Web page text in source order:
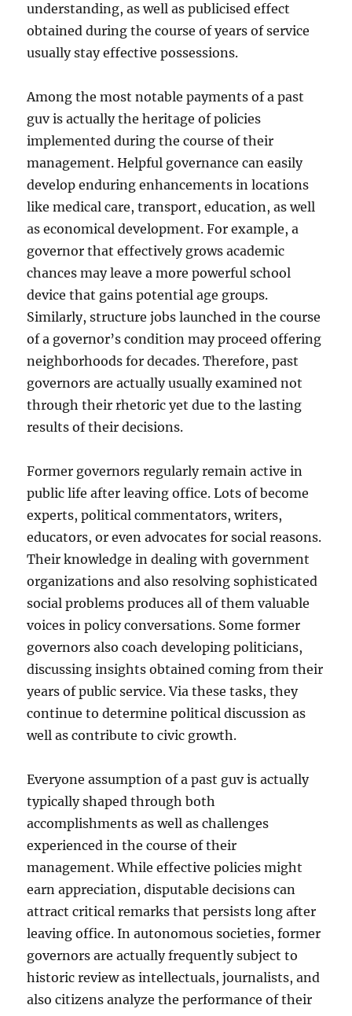
understanding, as well as publicised effect
obtained during the course of years of service
usually stay effective possessions.
Among the most notable payments of a past
guv is actually the heritage of policies
implemented during the course of their
management. Helpful governance can easily
develop enduring enhancements in locations
like medical care, transport, education, as well
as economical development. For example, a
governor that effectively grows academic
chances may leave a more powerful school
device that gains potential age groups.
Similarly, structure jobs launched in the course
of a governor’s condition may proceed offering
neighborhoods for decades. Therefore, past
governors are actually usually examined not
through their rhetoric yet due to the lasting
results of their decisions.
Former governors regularly remain active in
public life after leaving office. Lots of become
experts, political commentators, writers,
educators, or even advocates for social reasons.
Their knowledge in dealing with government
organizations and also resolving sophisticated
social problems produces all of them valuable
voices in policy conversations. Some former
governors also coach developing politicians,
discussing insights obtained coming from their
years of public service. Via these tasks, they
continue to determine political discussion as
well as contribute to civic growth.
Everyone assumption of a past guv is actually
typically shaped through both
accomplishments as well as challenges
experienced in the course of their
management. While effective policies might
earn appreciation, disputable decisions can
attract critical remarks that persists long after
leaving office. In autonomous societies, former
governors are actually frequently subject to
historic review as intellectuals, journalists, and
also citizens analyze the performance of their